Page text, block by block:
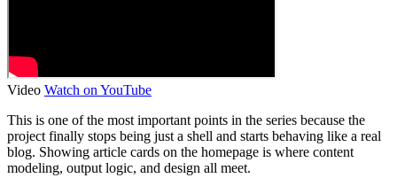
Video Watch on YouTube
This is one of the most important points in the series because the
project finally stops being just a shell and starts behaving like a real
blog. Showing article cards on the homepage is where content
modeling, output logic, and design all meet.